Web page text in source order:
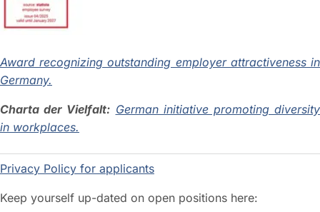
Award recognizing outstanding employer attractiveness in
Germany.
Charta der Vielfalt: German initiative promoting diversity
in workplaces.
Privacy Policy for applicants
Keep yourself up-dated on open positions here: